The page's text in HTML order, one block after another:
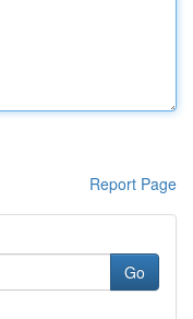
Report Page
Go